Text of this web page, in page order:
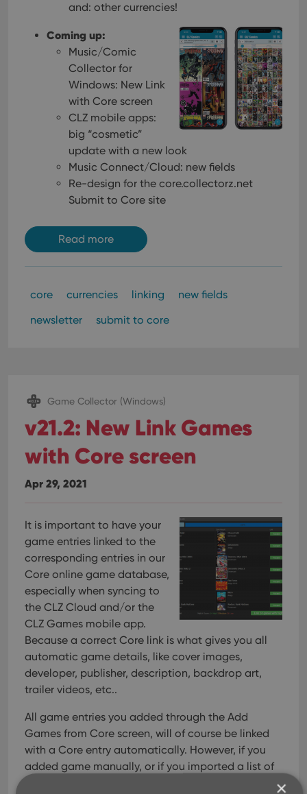
and: other currencies!
Coming up:
Music/Comic
Collector for
Windows: New Link
with Core screen
CLZ mobile apps:
big “cosmetic”
update with a new look
Music Connect/Cloud: new fields
Re-design for the core.collectorz.net
Submit to Core site
Read more
core currencies linking
new fields
newsletter
submit to core
Game Collector (Windows)
v21.2: New Link Games
with Core screen
Apr 29, 2021
It is important to have your
game entries linked to the
corresponding entries in our
Core online game database,
especially when syncing to
the CLZ Cloud and/or the
CLZ Games mobile app.
Because a correct Core link is what gives you all
automatic game details, like cover images,
developer, publisher, description, backdrop art,
trailer videos, etc..
All game entries you added through the Add
Games from Core screen, will of course be linked
with a Core entry automatically. However, if you
added game manually, or if you imported a list of
games, some of your entries may arrive “unlinked”.×